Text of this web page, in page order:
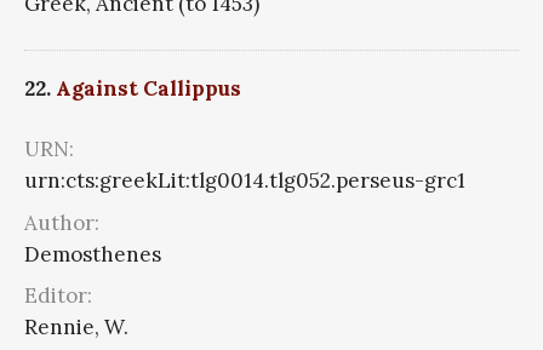
22. Against Callippus
URN:
urn:cts:greekLit:tlg0014.tlg052.perseus-grc1
Author:
Demosthenes
Editor:
Rennie, W.